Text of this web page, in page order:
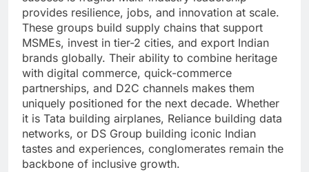
provides resilience, jobs, and innovation at scale.
These groups build supply chains that support
MSMEs, invest in tier-2 cities, and export Indian
brands globally. Their ability to combine heritage
with digital commerce, quick-commerce
partnerships, and D2C channels makes them
uniquely positioned for the next decade. Whether
it is Tata building airplanes, Reliance building data
networks, or DS Group building iconic Indian
tastes and experiences, conglomerates remain the
backbone of inclusive growth.